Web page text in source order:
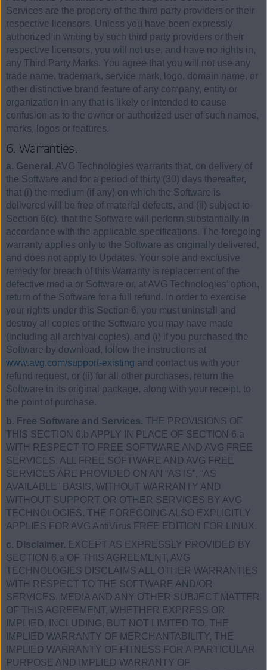
Services are the property of the third party providers or their
respective licensors. Unless you have been expressly
authorized in writing by such third party providers or their
respective licensors, you will not use, and have no rights in,
any Third Party Marks. You agree that you will not use any
trade name, trademark, service mark, logo, domain name, or
other distinctive brand feature of any company, entity or
organization in any that is likely or intended to cause
confusion as to the owner or authorized user of such names,
marks, logos or features.
6. Warranties.
a. General. AVG Technologies warrants that, on delivery of
the Software and for a period of thirty (30) days thereafter,
that (i) the medium (if any) on which the Software is
delivered will be free of material defects, and (ii) subject to
Section 6(c), that the Software will perform substantially in
accordance with the applicable specifications. The foregoing
warranty applies only to the Software as originally delivered,
and does not apply to Updates. Your sole and exclusive
remedy for breach of this Warranty is replacement of the
defective media or Software or, at AVG Technologies’ option,
return of the Software for a full refund. In order to exercise
your rights under this Section 6, you must uninstall and
destroy all copies of the Software you may have made
(including all archival copies), and (i) if you purchased the
Software by download, follow the instructions at
www.avg.com/support-existing and contact us with your
refund request, or (ii) for all other purchases, return the
Software in its original package, along with your receipt, to
the point of purchase.
b. Free Software and Services. THE PROVISIONS OF
THIS SECTION 6.b APPLY IN PLACE OF SECTION 6.a
WITH RESPECT TO FREE SOFTWARE AND AVG FREE
SERVICES. ALL FREE SOFTWARE AND AVG FREE
SERVICES ARE PROVIDED ON AN “AS IS”, “AS
AVAILABLE” BASIS, WITHOUT WARRANTY AND
WITHOUT SUPPORT OR OTHER SERVICES BY AVG
TECHNOLOGIES. THE FOREGOING ALSO EXPLICITLY
APPLIES FOR AVG AntiVirus FREE EDITION FOR LINUX.
c. Disclaimer. EXCEPT AS EXPRESSLY PROVIDED BY
SECTION 6.a OF THIS AGREEMENT, AVG
TECHNOLOGIES DISCLAIMS ALL OTHER WARRANTIES
WITH RESPECT TO THE SOFTWARE AND/OR
SERVICES, MEDIA AND ANY OTHER SUBJECT MATTER
OF THIS AGREEMENT, WHETHER EXPRESS OR
IMPLIED, INCLUDING, BUT NOT LIMITED TO, THE
IMPLIED WARRANTY OF MERCHANTABILITY, THE
IMPLIED WARRANTY OF FITNESS FOR A PARTICULAR
PURPOSE AND IMPLIED WARRANTY OF